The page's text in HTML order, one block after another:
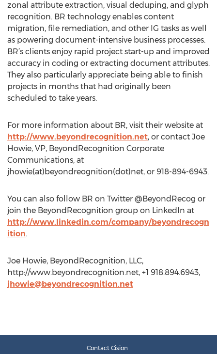
zonal attribute extraction, visual deduping, and glyph
recognition. BR technology enables content
migration, file remediation, and other IG tasks as well
as powering document-intensive business processes.
BR’s clients enjoy rapid project start-up and improved
accuracy in coding or extracting document attributes.
They also particularly appreciate being able to finish
projects in months that had originally been
scheduled to take years.
For more information about BR, visit their website at
http://www.beyondrecognition.net, or contact Joe
Howie, VP, BeyondRecognition Corporate
Communications, at
jhowie(at)beyondreognition(dot)net, or 918-894-6943.
You can also follow BR on Twitter @BeyondRecog or
join the BeyondRecognition group on LinkedIn at
http://www.linkedin.com/company/beyondrecogn
ition.
Joe Howie, BeyondRecognition, LLC,
http://www.beyondrecognition.net, +1 918.894.6943,
jhowie@beyondrecognition.net
Contact Cision